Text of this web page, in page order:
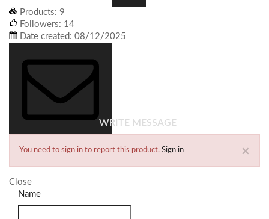
Products: 9
Followers: 14
Date created: 08/12/2025
WRITE MESSAGE
You need to sign in to report this product. Sign in ×
Close
Name